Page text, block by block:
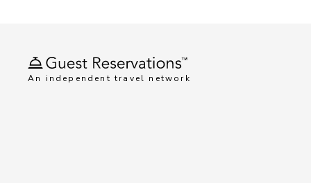
An independent travel network